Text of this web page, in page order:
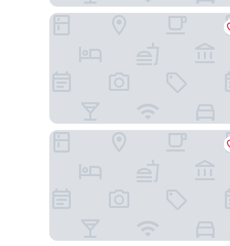
Embassy Suites by Hilton Orlando Lake Buena
Quality Inn & Suites Heritage Park